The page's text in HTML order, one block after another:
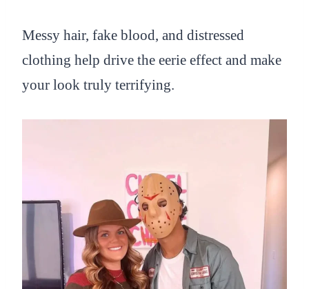
Messy hair, fake blood, and distressed
clothing help drive the eerie effect and make
your look truly terrifying.